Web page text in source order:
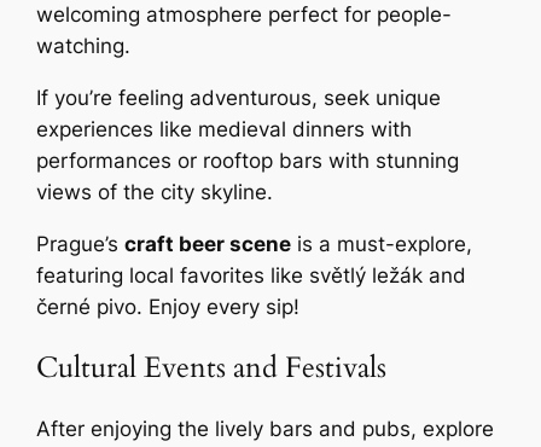
welcoming atmosphere perfect for people-
watching.
If you’re feeling adventurous, seek unique
experiences like medieval dinners with
performances or rooftop bars with stunning
views of the city skyline.
Prague’scraft beer scene is a must-explore,
featuring local favorites like světlý ležák and
černé pivo. Enjoy every sip!
Cultural Events and Festivals
After enjoying the lively bars and pubs, explore